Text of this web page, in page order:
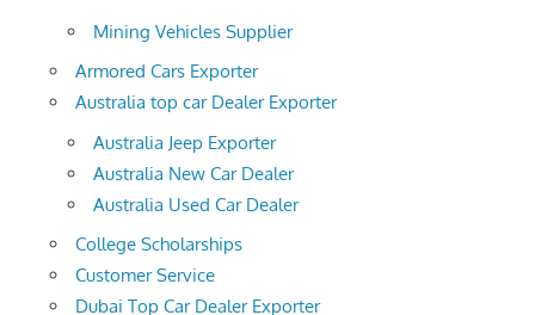
Mining Vehicles Supplier
Armored Cars Exporter
Australia top car Dealer Exporter
Australia Jeep Exporter
Australia New Car Dealer
Australia Used Car Dealer
College Scholarships
Customer Service
Dubai Top Car Dealer Exporter